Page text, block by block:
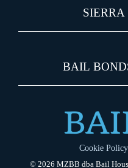
BAIL
Cookie Policy
© 2026 MZBB dba Bail